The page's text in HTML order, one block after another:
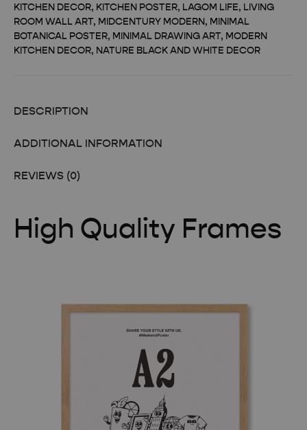
KITCHEN DECOR, KITCHEN POSTER, LAGOM LIFE, LIVING
ROOM WALL ART, MIDCENTURY MODERN, MINIMAL
BOTANICAL POSTER, MINIMAL DRAWING ART, MODERN
KITCHEN DECOR, NATURE BLACK AND WHITE DECOR
DESCRIPTION
ADDITIONAL INFORMATION
REVIEWS (0)
High Quality Frames